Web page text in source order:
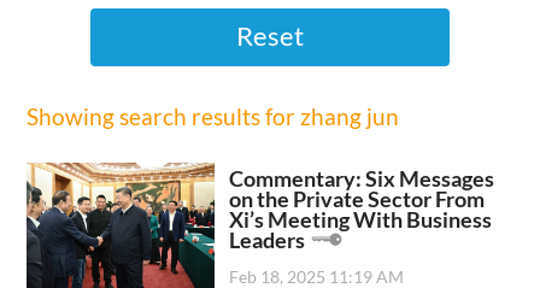
Reset
Showing search results for zhang jun
Commentary: Six Messages
on the Private Sector From
Xi’s Meeting With Business
Leaders
Feb 18, 2025 11:19 AM